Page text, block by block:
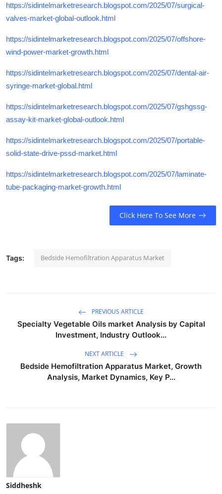
https://sidintelmarketresearch.blogspot.com/2025/07/surgical-
valves-market-global-outlook.html
https://sidintelmarketresearch.blogspot.com/2025/07/offshore-
wind-power-market-growth.html
https://sidintelmarketresearch.blogspot.com/2025/07/dental-air-
syringe-market-global.html
https://sidintelmarketresearch.blogspot.com/2025/07/gshgssg-
assay-kit-market-global-outlook.html
https://sidintelmarketresearch.blogspot.com/2025/07/portable-
solid-state-drive-pssd-market.html
https://sidintelmarketresearch.blogspot.com/2025/07/laminate-
tube-packaging-market-growth.html
Click Here To See More
Tags: Bedside Hemofiltration Apparatus Market
PREVIOUS ARTICLE
Specialty Vegetable Oils market Analysis by Capital
Investment, Industry Outlook...
NEXT ARTICLE
Bedside Hemofiltration Apparatus Market, Growth
Analysis, Market Dynamics, Key P...
Siddheshk